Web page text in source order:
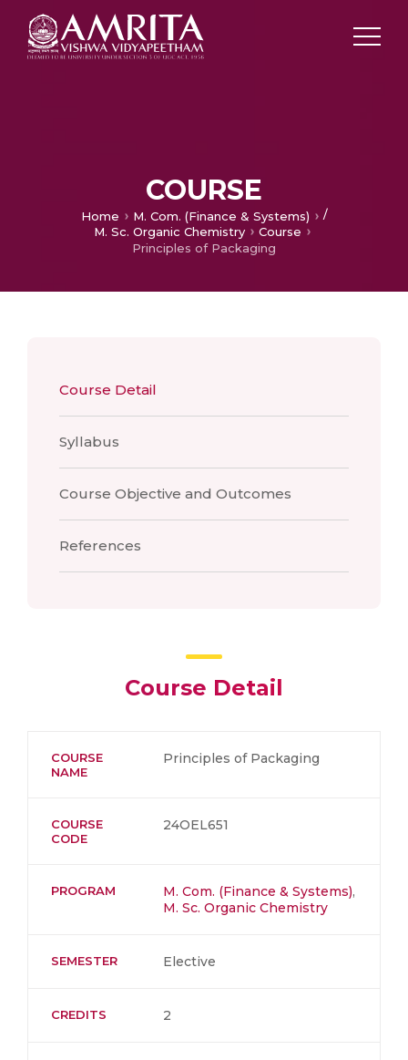
COURSE
Home M. Com. (Finance & Systems)
/
M. Sc. Organic Chemistry
Course
Principles of Packaging
Course Detail
Syllabus
Course Objective and Outcomes
References
Course Detail
COURSE
NAME
Principles of Packaging
COURSE
CODE
24OEL651
PROGRAM M. Com. (Finance & Systems),
M. Sc. Organic Chemistry
SEMESTER Elective
CREDITS 2